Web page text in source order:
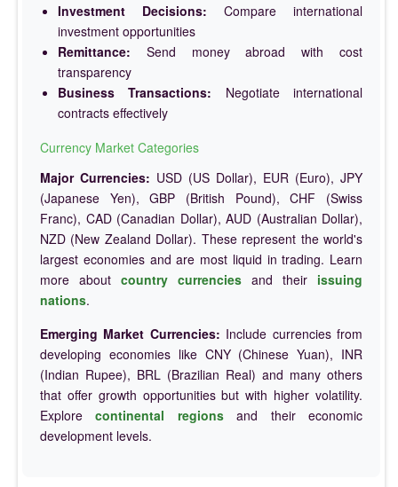
Investment Decisions: Compare international
investment opportunities
Remittance: Send money abroad with cost
transparency
Business Transactions: Negotiate international
contracts effectively
Currency Market Categories
Major Currencies: USD (US Dollar), EUR (Euro), JPY
(Japanese Yen), GBP (British Pound), CHF (Swiss
Franc), CAD (Canadian Dollar), AUD (Australian Dollar),
NZD (New Zealand Dollar). These represent the world's
largest economies and are most liquid in trading. Learn
more about country currencies and their issuing
nations.
Emerging Market Currencies: Include currencies from
developing economies like CNY (Chinese Yuan), INR
(Indian Rupee), BRL (Brazilian Real) and many others
that offer growth opportunities but with higher volatility.
Explorecontinental regionsand their economic
development levels.